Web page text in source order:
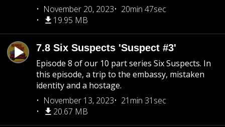
November 20, 2023
20min 47sec
19.95 MB
7.8 Six Suspects 'Suspect #3'
Episode 8 of our 10 part series Six Suspects. In
this episode, a trip to the embassy, mistaken
identity and a hostage.
November 13, 2023
21min 31sec
20.67 MB